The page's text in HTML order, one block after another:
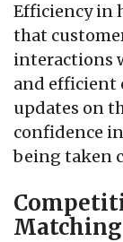
Efficiency in
that
interactions
and efficient
updates on
confidence
being taken
Matching